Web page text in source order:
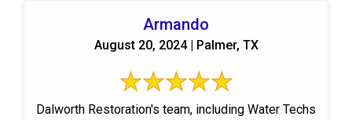
Armando
August 20, 2024 | Palmer, TX
Dalworth Restoration's team, including Water Techs